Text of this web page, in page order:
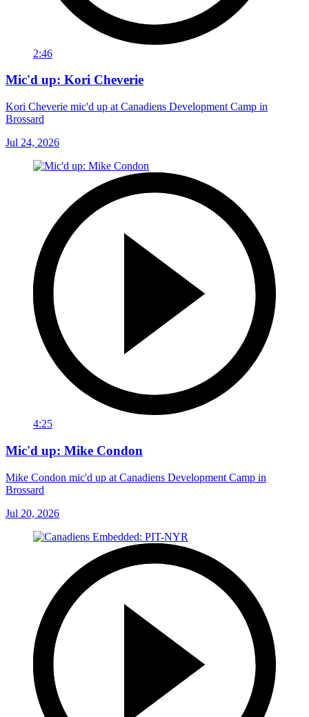
2:46
Mic'd up: Kori Cheverie
Kori Cheverie mic'd up at Canadiens Development Camp in
Brossard
Jul 24, 2026
4:25
Mic'd up: Mike Condon
Mike Condon mic'd up at Canadiens Development Camp in
Brossard
Jul 20, 2026